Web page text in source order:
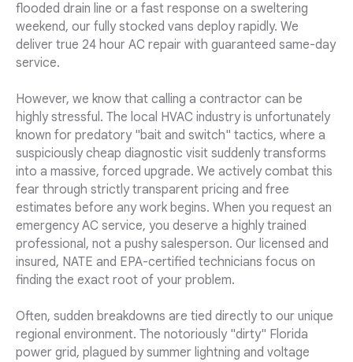
flooded drain line or a fast response on a sweltering
weekend, our fully stocked vans deploy rapidly. We
deliver true 24 hour AC repair with guaranteed same-day
service.
However, we know that calling a contractor can be
highly stressful. The local HVAC industry is unfortunately
known for predatory "bait and switch" tactics, where a
suspiciously cheap diagnostic visit suddenly transforms
into a massive, forced upgrade. We actively combat this
fear through strictly transparent pricing and free
estimates before any work begins. When you request an
emergency AC service, you deserve a highly trained
professional, not a pushy salesperson. Our licensed and
insured, NATE and EPA-certified technicians focus on
finding the exact root of your problem.
Often, sudden breakdowns are tied directly to our unique
regional environment. The notoriously "dirty" Florida
power grid, plagued by summer lightning and voltage